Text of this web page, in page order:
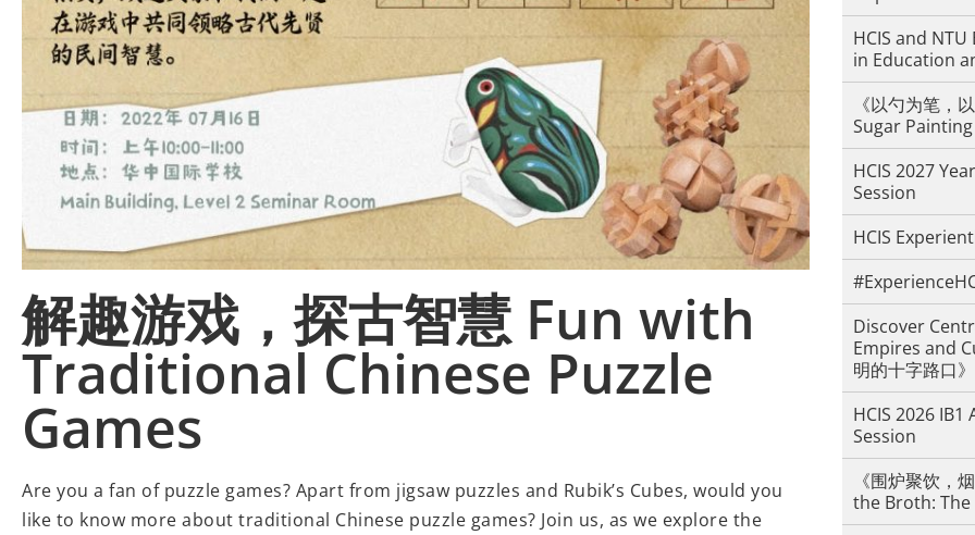
解趣游戏，探古智慧 Fun with
Traditional Chinese Puzzle
Games
Are you a fan of puzzle games? Apart from jigsaw puzzles and Rubik’s Cubes, would you
like to know more about traditional Chinese puzzle games? Join us, as we explore the
HCIS and
in Education
《以勺为笔，
Sugar Painting
HCIS 2027
Session
HCIS
Discover
Empires and
明的十字路口》
HCIS 2026
Session
《围炉聚饮，
the Broth: